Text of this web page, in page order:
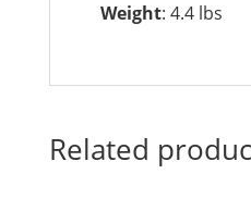
Weight: 4.4 lbs
Related